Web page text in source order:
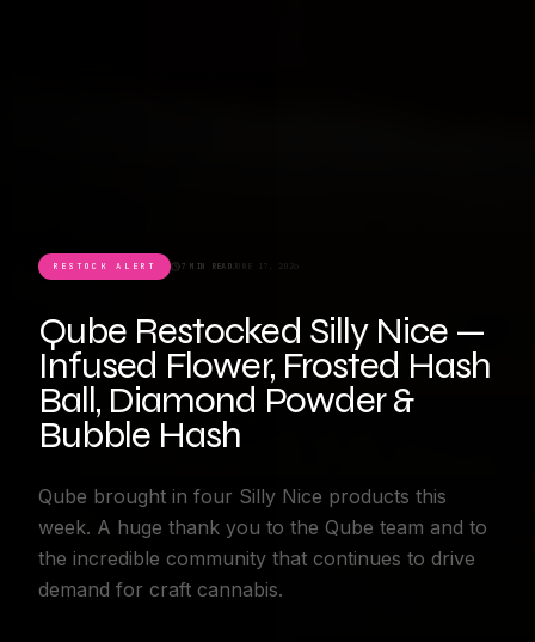
RESTOCK ALERT 7 MIN READ JUNE 17, 2026
Qube Restocked Silly Nice —
Infused Flower, Frosted Hash
Ball, Diamond Powder &
Bubble Hash
Qube brought in four Silly Nice products this
week. A huge thank you to the Qube team and to
the incredible community that continues to drive
demand for craft cannabis.